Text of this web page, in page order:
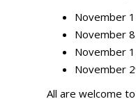
November
November
November
November
All are welcome